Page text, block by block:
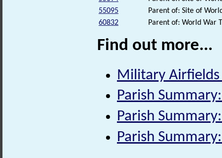
55095
Parent of: Site of
60832
Parent of: World War
Find out more...
Military
Parish
Parish
Parish